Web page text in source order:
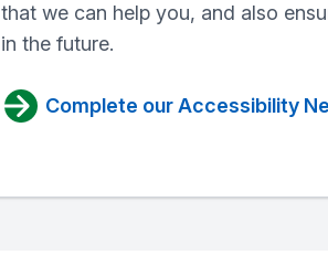
that we can help you, and also
in the future.
Complete our Accessibility